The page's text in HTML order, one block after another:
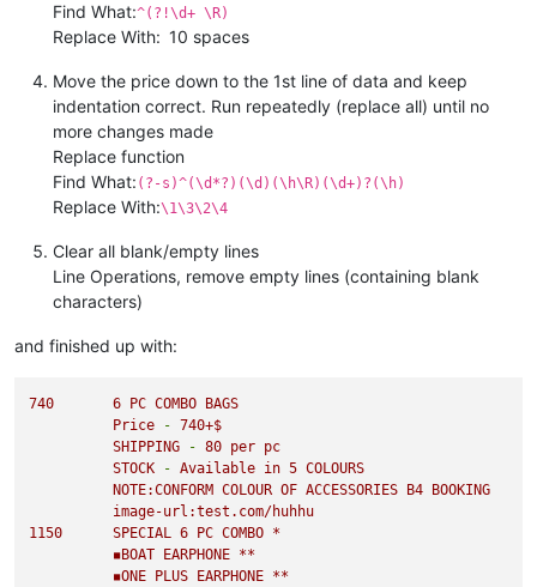
Find What:^(?!\d+ \R)
Replace With: 10 spaces
Move the price down to the 1st line of data and keep
indentation correct. Run repeatedly (replace all) until no
more changes made
Replace function
Find What: (?-s)^(\d*?)(\d)(\h\R)(\d+)?(\h)
Replace With:\1\3\2\4
Clear all blank/empty lines
Line Operations, remove empty lines (containing blank
characters)
and finished up with:
740 6 PC COMBO BAGS
Price
- 740+$
SHIPPING
- 80 per pc
STOCK
- Available in 5 COLOURS
NOTE:CONFORM COLOUR OF ACCESSORIES B4 BOOKING
image-url:test.com/huhhu
1150 SPECIAL 6 PC COMBO *
◾️BOAT EARPHONE **
◾️ONE PLUS EARPHONE **